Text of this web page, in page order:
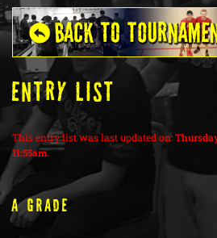
ENTRY LIST
This entry list was last updated on:
11:55am.
A Grade